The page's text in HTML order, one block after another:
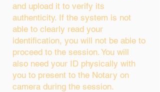
and upload it to verify its
authenticity. If the system is not
able to clearly read your
identification, you will not be able to
proceed to the session. You will
also need your ID physically with
you to present to the Notary on
camera during the session.